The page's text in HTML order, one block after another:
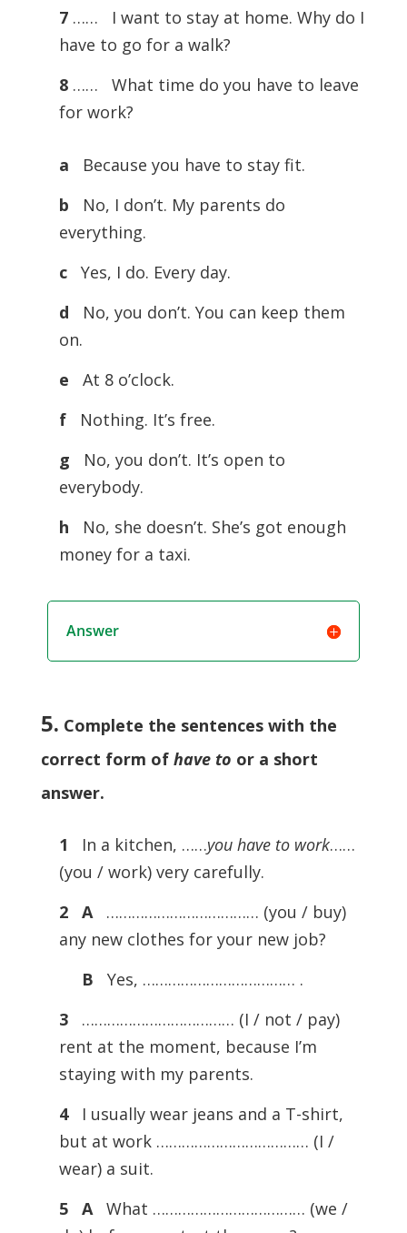
7 …… I want to stay at home. Why do I
have to go for a walk?
8 …… What time do you have to leave
for work?
a
Because you have to stay fit.
b
No, I don’t. My parents do
everything.
c
Yes, I do. Every day.
d
No, you don’t. You can keep them
on.
e
At 8 o’clock.
f
Nothing. It’s free.
g
No, you don’t. It’s open to
everybody.
h
No, she doesn’t. She’s got enough
money for a taxi.
Answer
5. Complete the sentences with the
correct form of have to or a short
answer.
1 In a kitchen, ……you have to work……
(you / work) very carefully.
2
A
……………………………… (you / buy)
any new clothes for your new job?
B
Yes, ……………………………… .
3
……………………………… (I / not / pay)
rent at the moment, because I’m
staying with my parents.
4
I usually wear jeans and a T-shirt,
but at work ……………………………… (I /
wear) a suit.
5
AWhat ……………………………… (we /